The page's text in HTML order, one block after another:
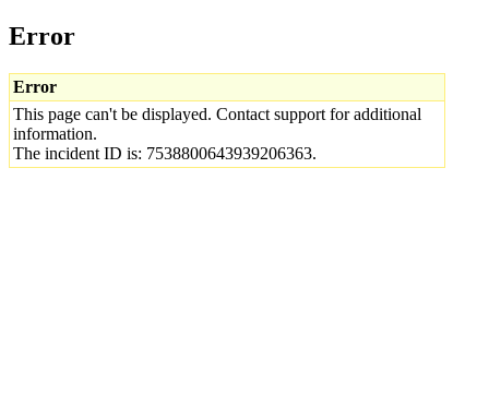
Error
Error
This page can't be displayed. Contact support for additional
information.
The incident ID is: 7538800643939206363.